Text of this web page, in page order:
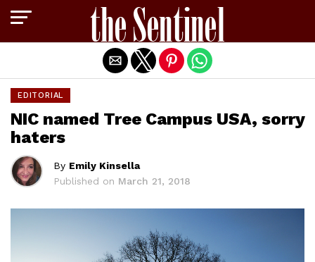
EDITORIAL
NIC named Tree Campus USA, sorry
haters
By Emily Kinsella
Published on March 21, 2018
Exit mobile version